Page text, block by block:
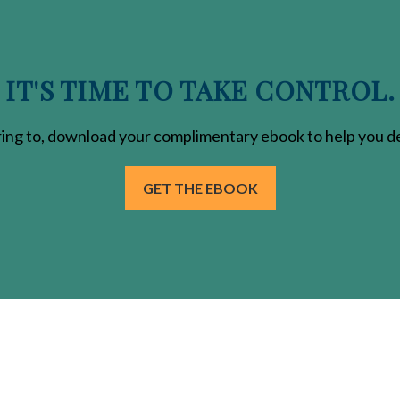
IT'S TIME TO TAKE CONTROL.
to, download yourcomplimentaryebook to help you
GET THE EBOOK